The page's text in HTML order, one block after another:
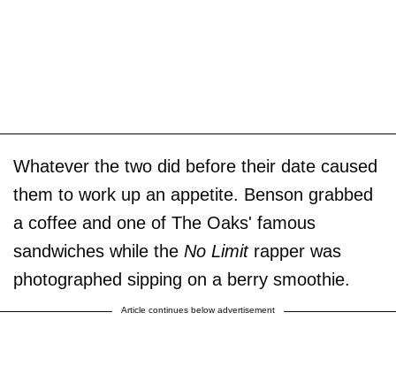
Whatever the two did before their date caused
them to work up an appetite. Benson grabbed
a coffee and one of The Oaks' famous
sandwiches while the No Limit rapper was
photographed sipping on a berry smoothie.
Article continues below advertisement